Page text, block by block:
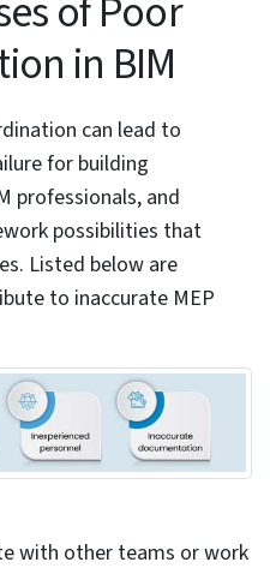
and occupant safety.
improves
drawings from
MEP system
quality.
values for
ensures occupant
in Revit helps teams
for HVAC systems.
loads and running realistic
occupant comfort.
features to
Integrating with